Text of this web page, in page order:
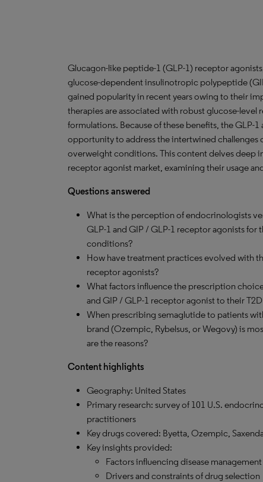
Glucagon-like peptide-1 (GLP-1) receptor
glucose-dependent insulinotropic polypeptide
gained popularity in recent years owing to their
therapies are associated with robust glucose-level
formulations. Because of these benefits, the GLP-
opportunity to address the intertwined challenges
overweight conditions. This content delves deep
receptor agonist market, examining their usage
Questions answered
What is the perception of endocrinologists
GLP-1 and GIP / GLP-1 receptor agonists
conditions?
How have treatment practices evolved with
receptor agonists?
What factors influence the prescription
and GIP / GLP-1 receptor agonist to their
When prescribing semaglutide to patients
brand (Ozempic, Rybelsus, or Wegovy) is
are the reasons?
Content highlights
Geography: United States
Primary research: survey of 101 U.S.
practitioners
Key drugs covered: Byetta, Ozempic,
Key insights provided:
Factors influencing disease
Drivers and constraints of drug selection